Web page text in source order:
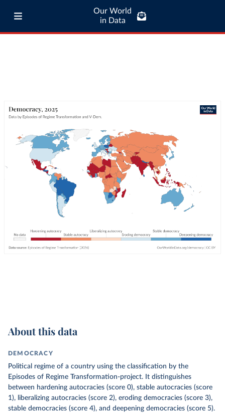
Our World
in Data
About this data
DEMOCRACY
Political regime of a country using the classification by the
Episodes of Regime Transformation-project. It distinguishes
between hardening autocracies (score 0), stable autocracies (score
1), liberalizing autocracies (score 2), eroding democracies (score 3),
stable democracies (score 4), and deepening democracies (score 5).